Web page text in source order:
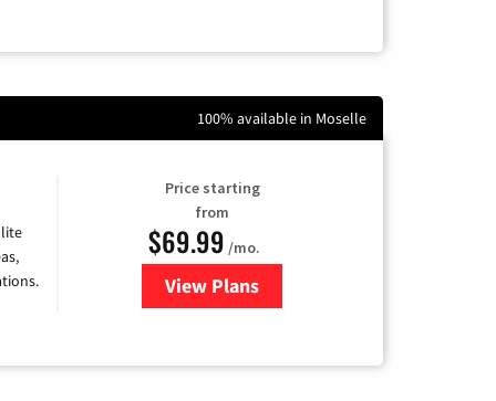
100% available in Moselle
Price starting
from
$69.99 /mo.
View Plansfor Viasat Satellite Internet